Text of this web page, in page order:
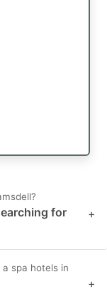
for
+
spa hotels in
+